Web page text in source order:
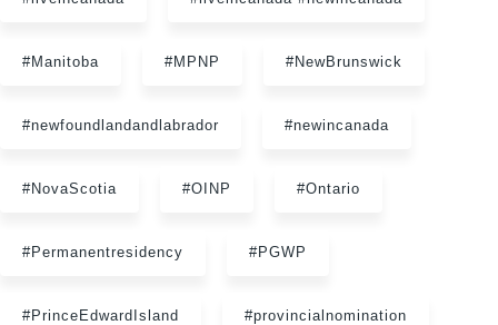
#Manitoba #MPNP #NewBrunswick
#newfoundlandandlabrador #newincanada
#NovaScotia #OINP #Ontario
#Permanentresidency #PGWP
#PrinceEdwardIsland #provincialnomination